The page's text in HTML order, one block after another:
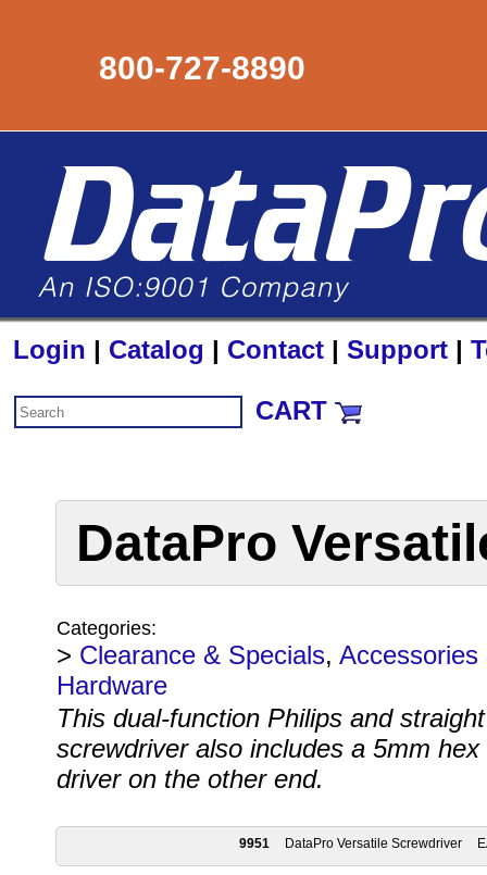
800-727-8890
Login | Catalog | Contact | Support |
CART
DataPro
Categories:
> Clearance & Specials, Accessories
Hardware
This dual-function Philips and
screwdriver also includes a 5mm hex
driver on the other end.
9951 DataPro Versatile Screwdriver